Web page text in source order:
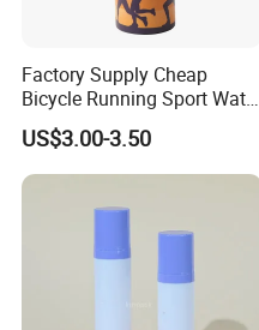
Factory Supply Cheap
Bicycle Running Sport Water
Bottles BPA Free Stainless
Steel Hydro Vacuum
US$3.00-3.50